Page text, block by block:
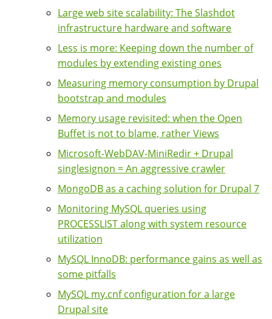
Large web site scalability: The Slashdot
infrastructure hardware and software
Less is more: Keeping down the number of
modules by extending existing ones
Measuring memory consumption by Drupal
bootstrap and modules
Memory usage revisited: when the Open
Buffet is not to blame, rather Views
Microsoft-WebDAV-MiniRedir + Drupal
singlesignon = An aggressive crawler
MongoDB as a caching solution for Drupal 7
Monitoring MySQL queries using
PROCESSLIST along with system resource
utilization
MySQL InnoDB: performance gains as well as
some pitfalls
MySQL my.cnf configuration for a large
Drupal site